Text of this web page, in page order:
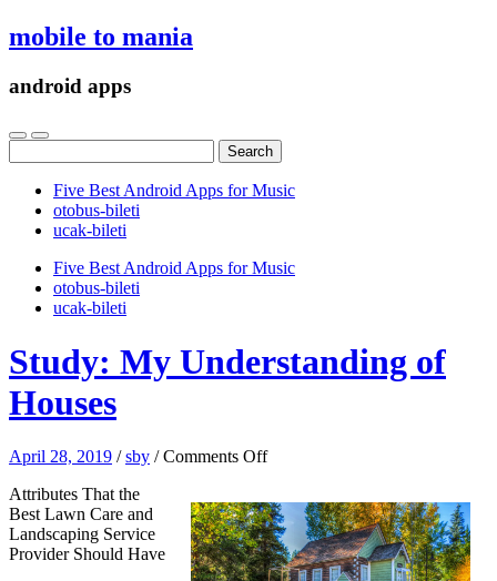
mobile to mania
android apps
for:
Five Best Android Apps for Music
‎otobus-bileti
‎ucak-bileti
Five Best Android Apps for Music
‎otobus-bileti
‎ucak-bileti
Study: My Understanding of
Houses
April 28, 2019 /sby /Comments Offon
Understanding
of
Houses
Attributes That the
Best Lawn Care and
Landscaping Service
Provider Should Have